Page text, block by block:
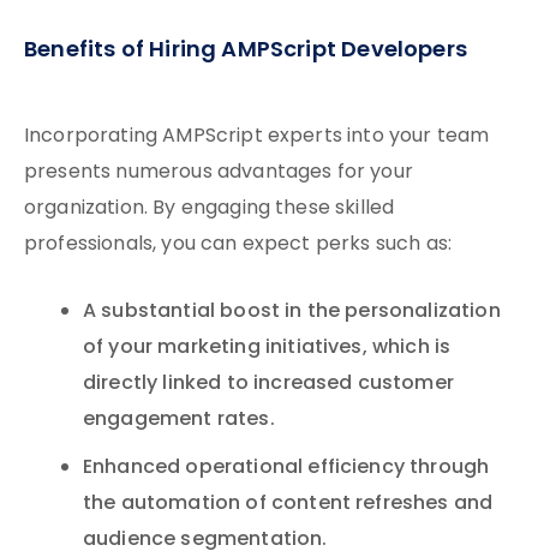
Benefits of Hiring AMPScript Developers
Incorporating AMPScript experts into your team
presents numerous advantages for your
organization. By engaging these skilled
professionals, you can expect perks such as:
A substantial boost in the personalization
of your marketing initiatives, which is
directly linked to increased customer
engagement rates.
Enhanced operational efficiency through
the automation of content refreshes and
audience segmentation.